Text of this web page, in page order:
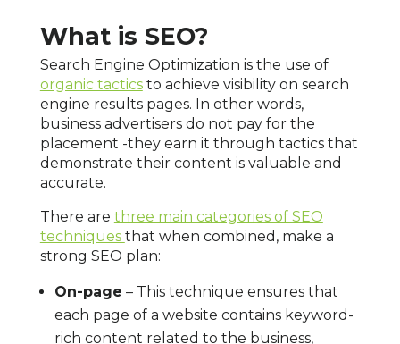
What is SEO?
Search Engine Optimization is the use of
organic tacticsto achieve visibility on search
engine results pages. In other words,
business advertisers do not pay for the
placement -they earn it through tactics that
demonstrate their content is valuable and
accurate.
There are three main categories of SEO
techniques that when combined, make a
strong SEO plan:
On-page – This technique ensures that
each page of a website contains keyword-
rich content related to the business,